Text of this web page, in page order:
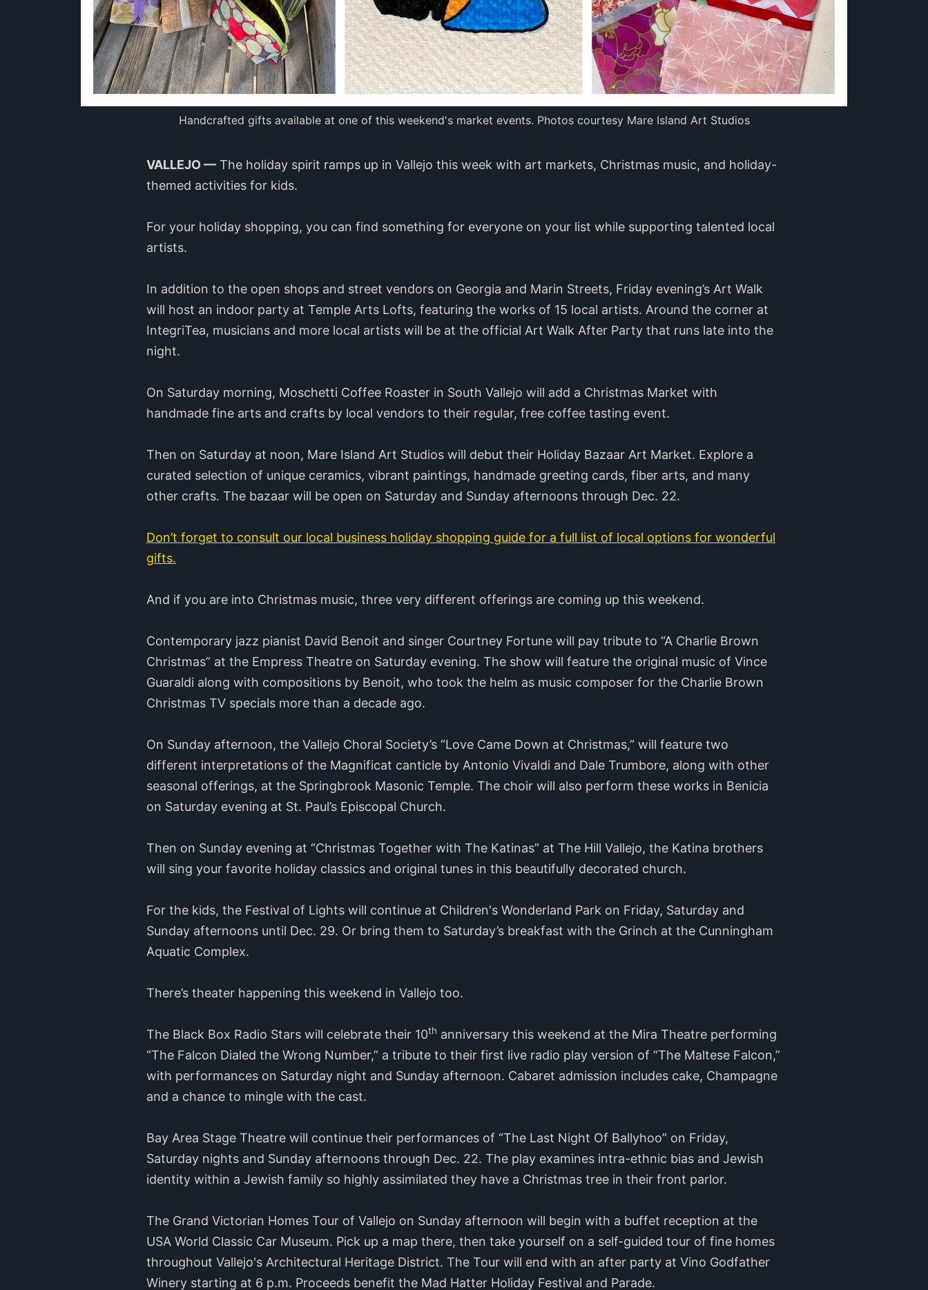
Handcrafted gifts available at one of this weekend's market events. Photos courtesy Mare Island Art Studios
VALLEJO — The holiday spirit ramps up in Vallejo this week with art markets, Christmas music, and holiday-
themed activities for kids.
For your holiday shopping, you can find something for everyone on your list while supporting talented local
artists.
In addition to the open shops and street vendors on Georgia and Marin Streets, Friday evening’s Art Walk
will host an indoor party at Temple Arts Lofts, featuring the works of 15 local artists. Around the corner at
IntegriTea, musicians and more local artists will be at the official Art Walk After Party that runs late into the
night.
On Saturday morning, Moschetti Coffee Roaster in South Vallejo will add a Christmas Market with
handmade fine arts and crafts by local vendors to their regular, free coffee tasting event.
Then on Saturday at noon, Mare Island Art Studios will debut their Holiday Bazaar Art Market. Explore a
curated selection of unique ceramics, vibrant paintings, handmade greeting cards, fiber arts, and many
other crafts. The bazaar will be open on Saturday and Sunday afternoons through Dec. 22.
Don’t forget to consult our local business holiday shopping guide for a full list of local options for wonderful
gifts.
And if you are into Christmas music, three very different offerings are coming up this weekend.
Contemporary jazz pianist David Benoit and singer Courtney Fortune will pay tribute to “A Charlie Brown
Christmas” at the Empress Theatre on Saturday evening. The show will feature the original music of Vince
Guaraldi along with compositions by Benoit, who took the helm as music composer for the Charlie Brown
Christmas TV specials more than a decade ago.
On Sunday afternoon, the Vallejo Choral Society’s “Love Came Down at Christmas,” will feature two
different interpretations of the Magnificat canticle by Antonio Vivaldi and Dale Trumbore, along with other
seasonal offerings, at the Springbrook Masonic Temple. The choir will also perform these works in Benicia
on Saturday evening at St. Paul’s Episcopal Church.
Then on Sunday evening at “Christmas Together with The Katinas” at The Hill Vallejo, the Katina brothers
will sing your favorite holiday classics and original tunes in this beautifully decorated church.
For the kids, the Festival of Lights will continue at Children's Wonderland Park on Friday, Saturday and
Sunday afternoons until Dec. 29. Or bring them to Saturday’s breakfast with the Grinch at the Cunningham
Aquatic Complex.
There’s theater happening this weekend in Vallejo too.
The Black Box Radio Stars will celebrate their 10th anniversary this weekend at the Mira Theatre performing
“The Falcon Dialed the Wrong Number,” a tribute to their first live radio play version of “The Maltese Falcon,”
with performances on Saturday night and Sunday afternoon. Cabaret admission includes cake, Champagne
and a chance to mingle with the cast.
Bay Area Stage Theatre will continue their performances of “The Last Night Of Ballyhoo” on Friday,
Saturday nights and Sunday afternoons through Dec. 22. The play examines intra-ethnic bias and Jewish
identity within a Jewish family so highly assimilated they have a Christmas tree in their front parlor.
The Grand Victorian Homes Tour of Vallejo on Sunday afternoon will begin with a buffet reception at the
USA World Classic Car Museum. Pick up a map there, then take yourself on a self-guided tour of fine homes
throughout Vallejo's Architectural Heritage District. The Tour will end with an after party at Vino Godfather
Winery starting at 6 p.m. Proceeds benefit the Mad Hatter Holiday Festival and Parade.